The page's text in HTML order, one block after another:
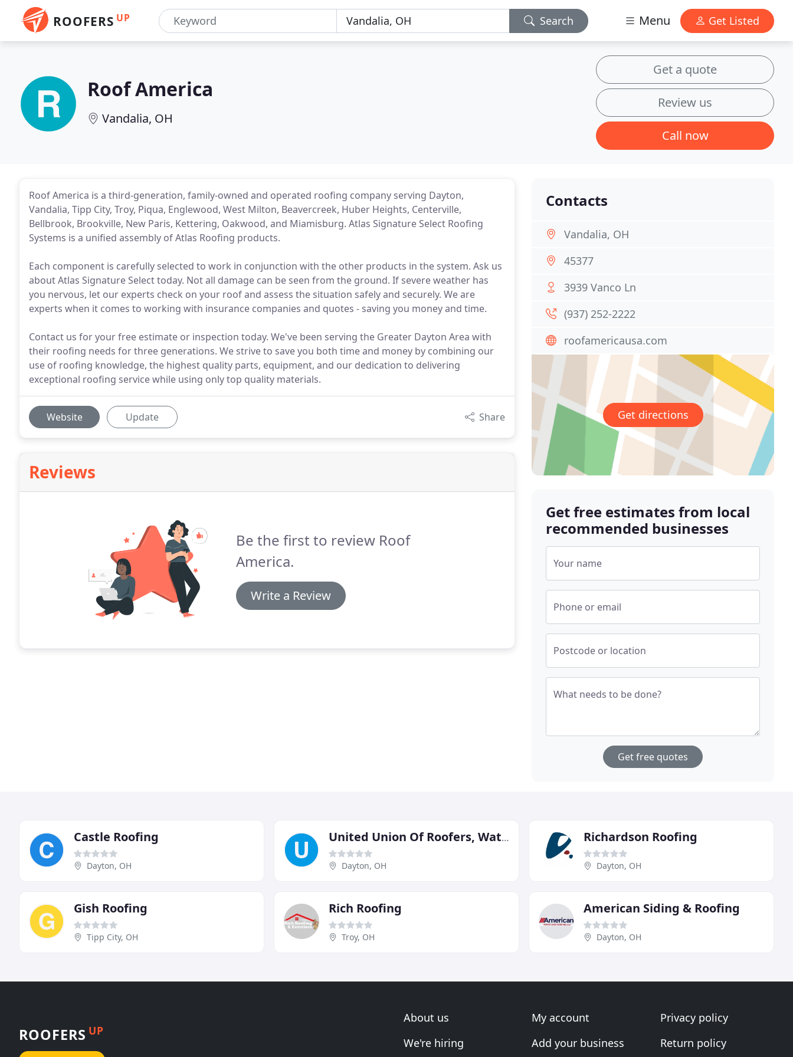
ROOFERS UP Search Menu Get Listed
Roof America
Vandalia, OH
Get a quote
Review us
Call now
Roof America is a third-generation, family-owned and operated roofing company serving Dayton,
Vandalia, Tipp City, Troy, Piqua, Englewood, West Milton, Beavercreek, Huber Heights, Centerville,
Bellbrook, Brookville, New Paris, Kettering, Oakwood, and Miamisburg. Atlas Signature Select Roofing
Systems is a unified assembly of Atlas Roofing products.
Each component is carefully selected to work in conjunction with the other products in the system. Ask us
about Atlas Signature Select today. Not all damage can be seen from the ground. If severe weather has
you nervous, let our experts check on your roof and assess the situation safely and securely. We are
experts when it comes to working with insurance companies and quotes - saving you money and time.
Contact us for your free estimate or inspection today. We've been serving the Greater Dayton Area with
their roofing needs for three generations. We strive to save you both time and money by combining our
use of roofing knowledge, the highest quality parts, equipment, and our dedication to delivering
exceptional roofing service while using only top quality materials.
Website Update Share
Reviews
Be the first to review Roof
America.
Write a Review
Contacts
Vandalia, OH
45377
3939 Vanco Ln
(937) 252-2222
roofamericausa.com
Get directions
Get free estimates from local
recommended businesses
Your name
Phone or email
Postcode or location
What needs to be done?
Get free quotes
Castle Roofing
Dayton, OH
United Union Of Roofers, Waterproofers & Allied Workers
Dayton, OH
Richardson Roofing
Dayton, OH
Gish Roofing
Tipp City, OH
Rich Roofing
Troy, OH
American Siding & Roofing
Dayton, OH
ROOFERS UP
About us
We're hiring
My account
Add your business
Privacy policy
Return policy